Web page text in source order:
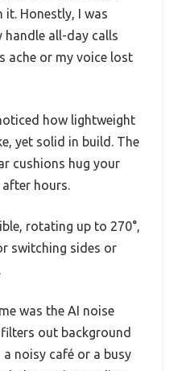
Honestly, I was
all-day calls
ache or my voice lost
how lightweight
yet solid in build. The
cushions hug your
hours.
rotating up to 270°,
switching sides or
was the AI noise
out background
noisy café or a busy